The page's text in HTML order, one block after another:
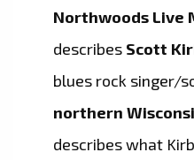
Northwoods Live
describes Scott
blues rock singer/
northern
describes what